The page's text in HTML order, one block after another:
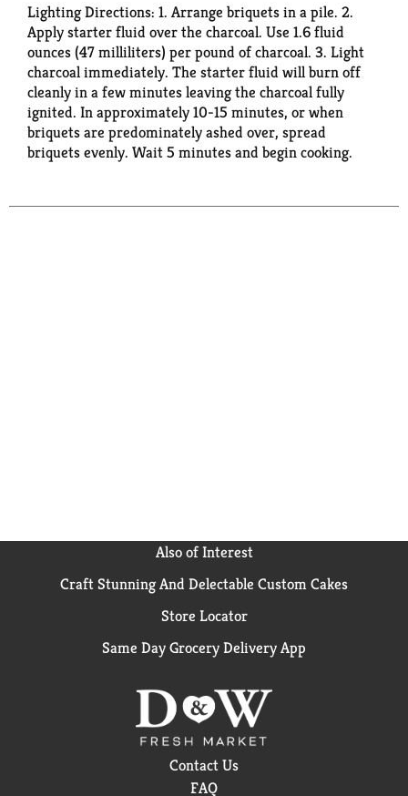
Lighting Directions: 1. Arrange briquets in a pile. 2.
Apply starter fluid over the charcoal. Use 1.6 fluid
ounces (47 milliliters) per pound of charcoal. 3. Light
charcoal immediately. The starter fluid will burn off
cleanly in a few minutes leaving the charcoal fully
ignited. In approximately 10-15 minutes, or when
briquets are predominately ashed over, spread
briquets evenly. Wait 5 minutes and begin cooking.
Also of Interest
Craft Stunning And Delectable Custom Cakes
Store Locator
Same Day Grocery Delivery App
Contact Us
FAQ